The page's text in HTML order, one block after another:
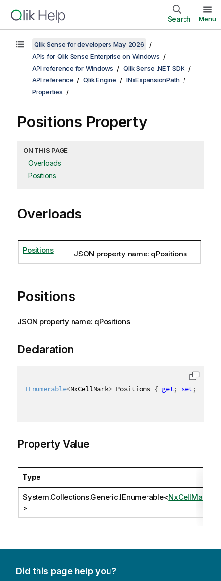
Search Menu
Qlik Sense for developers May 2026
APIs for Qlik Sense Enterprise on Windows
API reference for Windows
Qlik Sense .NET SDK
API reference
Qlik.Engine
INxExpansionPath
Properties
Positions Property
ON THIS PAGE
Overloads
Positions
Overloads
Positions JSON property name: qPositions
Positions
JSON property name: qPositions
Declaration
IEnumerable<NxCellMark> Positions { get; set;
Property Value
Type
System.Collections.Generic.IEnumerable<NxCellMark
>
Did this page help you?